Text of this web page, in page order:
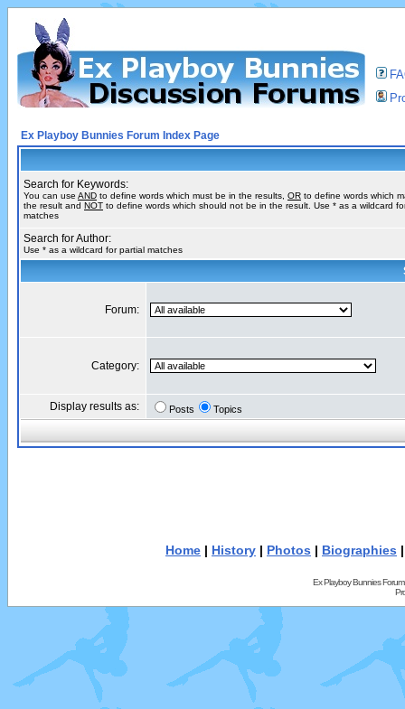
Ex Playboy Bunnies Forum Index Page
Search for Keywords:
You can use AND to define words which must be in the results, OR to define words which
the result and NOT to define words which should not be in the result. Use * as a wildcard
matches
Search for Author:
Use * as a wildcard for partial matches
Forum:
Category:
Display results as: Posts Topics
Home | History | Photos | Biographies
Ex Playboy Bunnies